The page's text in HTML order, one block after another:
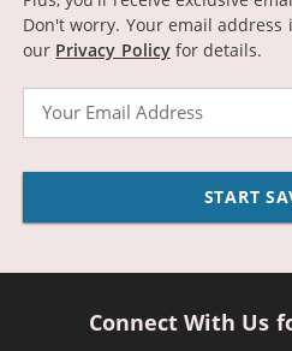
Don't worry. Your email address
our Privacy Policyfor details.
START
Connect With Us